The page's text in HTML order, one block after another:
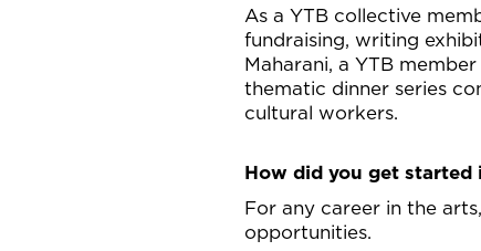
As a YTB collective
fundraising, writing
Maharani, a YTB
thematic dinner series
cultural workers.
How did you get started
For any career in the
opportunities.